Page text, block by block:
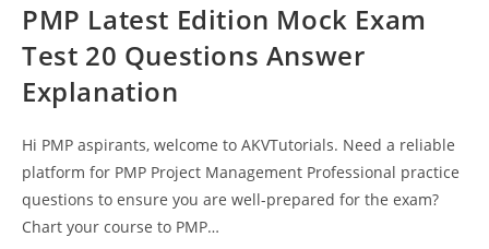
PMP Latest Edition Mock Exam
Test 20 Questions Answer
Explanation
Hi PMP aspirants, welcome to AKVTutorials. Need a reliable
platform for PMP Project Management Professional practice
questions to ensure you are well-prepared for the exam?
Chart your course to PMP…